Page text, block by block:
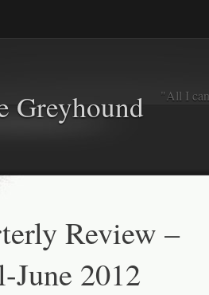
Greyhound "All I
Review –
2012